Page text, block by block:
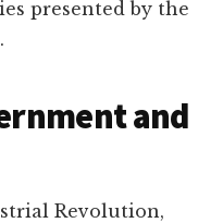
presented by the
and
Revolution,